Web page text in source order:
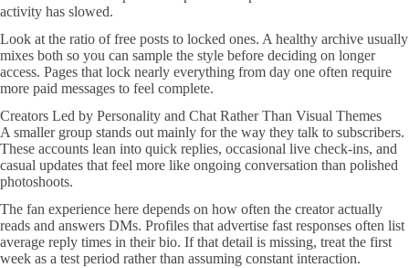
activity has slowed.
Look at the ratio of free posts to locked ones. A healthy archive usually
mixes both so you can sample the style before deciding on longer
access. Pages that lock nearly everything from day one often require
more paid messages to feel complete.
Creators Led by Personality and Chat Rather Than Visual Themes
A smaller group stands out mainly for the way they talk to subscribers.
These accounts lean into quick replies, occasional live check-ins, and
casual updates that feel more like ongoing conversation than polished
photoshoots.
The fan experience here depends on how often the creator actually
reads and answers DMs. Profiles that advertise fast responses often list
average reply times in their bio. If that detail is missing, treat the first
week as a test period rather than assuming constant interaction.